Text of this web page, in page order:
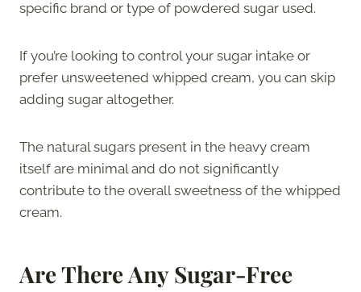
specific brand or type of powdered sugar used.
If you’re looking to control your sugar intake or
prefer unsweetened whipped cream, you can skip
adding sugar altogether.
The natural sugars present in the heavy cream
itself are minimal and do not significantly
contribute to the overall sweetness of the whipped
cream.
Are There Any Sugar-Free